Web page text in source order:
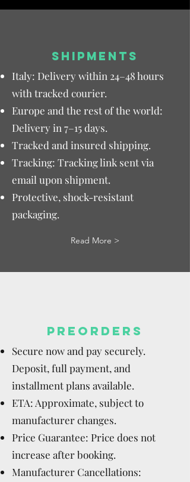
SHIPMENTS
Italy: Delivery within 24–48 hours
with tracked courier.
Europe and the rest of the world:
Delivery in 7–15 days.
Tracked and insured shipping.
Tracking: Tracking link sent via
email upon shipment.
Protective, shock-resistant
packaging.
Read More >
PREORDERS
Secure now and pay securely.
Deposit, full payment, and
installment plans available.
ETA: Approximate, subject to
manufacturer changes.
Price Guarantee: Price does not
increase after booking.
Manufacturer Cancellations: